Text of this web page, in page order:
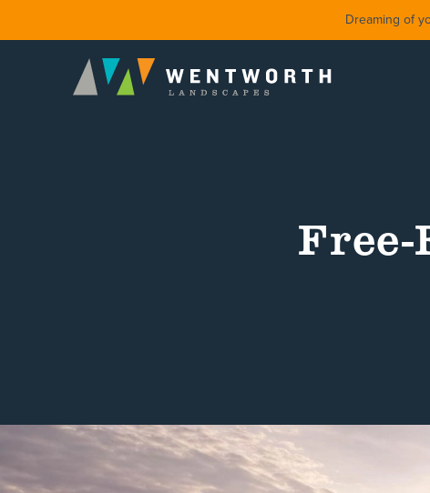
Dreaming of
Featured Projects Property Care